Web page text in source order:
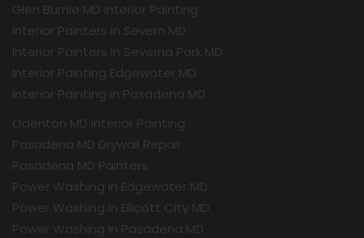
Glen Burnie MD Interior Painting
Interior Painters In Severn MD
Interior Painters In Severna Park MD
Interior Painting Edgewater MD
Interior Painting in Pasadena MD
Odenton MD Interior Painting
Pasadena MD Drywall Repair
Pasadena MD Painters
Power Washing In Edgewater MD
Power Washing In Ellicott City MD
Power Washing In Pasadena MD